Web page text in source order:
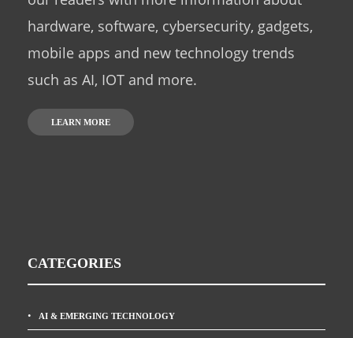
hardware, software, cybersecurity, gadgets,
mobile apps and new technology trends
such as AI, IOT and more.
LEARN MORE
CATEGORIES
AI & EMERGING TECHNOLOGY